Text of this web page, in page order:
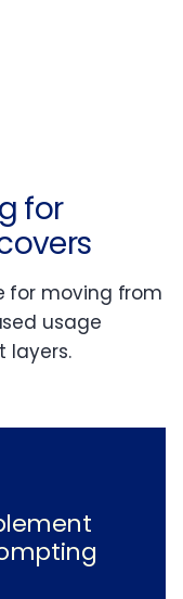
for
for moving from
usage
layers.